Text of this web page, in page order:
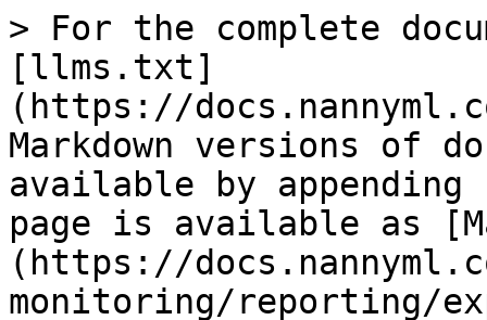
> For the complete
[llms.txt]
(https://
Markdown versions of
available by
page is available as
(https://
monitoring/reporting/